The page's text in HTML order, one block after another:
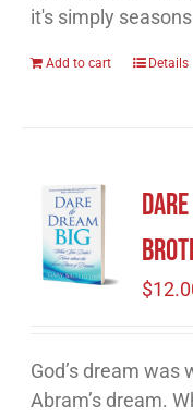
it's simply
Add to cart Details
$
God’s dream was
Abram’s dream.